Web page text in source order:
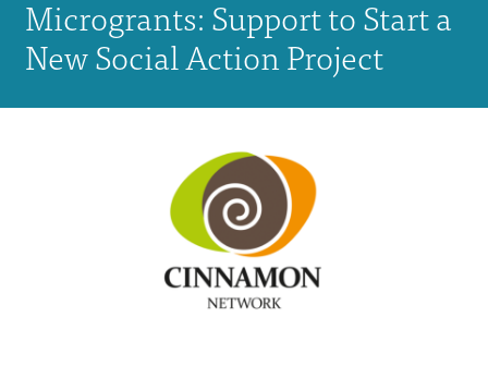
Microgrants: Support to Start a
New Social Action Project